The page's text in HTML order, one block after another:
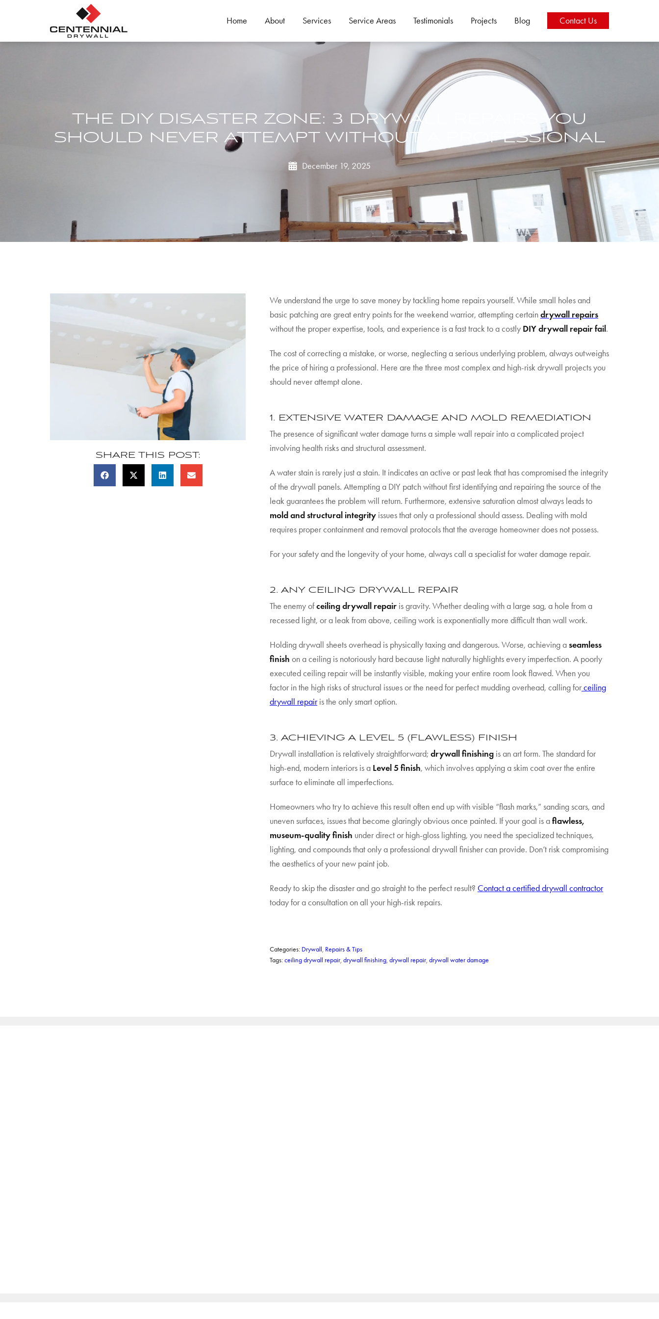
Home About Services Service Areas Testimonials Projects Blog Contact Us
THE DIY DISASTER ZONE: 3 DRYWALL REPAIRS YOU
SHOULD NEVER ATTEMPT WITHOUT A PROFESSIONAL
December 19, 2025
SHARE THIS POST:
We understand the urge to save money by tackling home repairs yourself. While small holes and
basic patching are great entry points for the weekend warrior, attempting certaindrywall repairs
without the proper expertise, tools, and experience is a fast track to a costly DIY drywall repair fail .
The cost of correcting a mistake, or worse, neglecting a serious underlying problem, always outweighs
the price of hiring a professional. Here are the three most complex and high-risk drywall projects you
should never attempt alone.
1. EXTENSIVE WATER DAMAGE AND MOLD REMEDIATION
The presence of significant water damage turns a simple wall repair into a complicated project
involving health risks and structural assessment.
A water stain is rarely just a stain. It indicates an active or past leak that has compromised the integrity
of the drywall panels. Attempting a DIY patch without first identifying and repairing the source of the
leak guarantees the problem will return. Furthermore, extensive saturation almost always leads to
mold and structural integrity issues that only a professional should assess. Dealing with mold
requires proper containment and removal protocols that the average homeowner does not possess.
For your safety and the longevity of your home, always call a specialist for water damage repair.
2. ANY CEILING DRYWALL REPAIR
The enemy ofceiling drywall repair is gravity. Whether dealing with a large sag, a hole from a
recessed light, or a leak from above, ceiling work is exponentially more difficult than wall work.
Holding drywall sheets overhead is physically taxing and dangerous. Worse, achieving aseamless
finish on a ceiling is notoriously hard because light naturally highlights every imperfection. A poorly
executed ceiling repair will be instantly visible, making your entire room look flawed. When you
factor in the high risks of structural issues or the need for perfect mudding overhead, calling forceiling
drywall repairis the only smart option.
3. ACHIEVING A LEVEL 5 (FLAWLESS) FINISH
Drywall installation is relatively straightforward; drywall finishing is an art form. The standard for
high-end, modern interiors is a Level 5 finish, which involves applying a skim coat over the entire
surface to eliminate all imperfections.
Homeowners who try to achieve this result often end up with visible “flash marks,” sanding scars, and
uneven surfaces, issues that become glaringly obvious once painted. If your goal is aflawless,
museum-quality finish under direct or high-gloss lighting, you need the specialized techniques,
lighting, and compounds that only a professional drywall finisher can provide. Don’t risk compromising
the aesthetics of your new paint job.
Ready to skip the disaster and go straight to the perfect result? Contact a certified drywall contractor
today for a consultation on all your high-risk repairs.
Categories: Drywall, Repairs & Tips
Tags:ceiling drywall repair, drywall finishing, drywall repair, drywall water damage